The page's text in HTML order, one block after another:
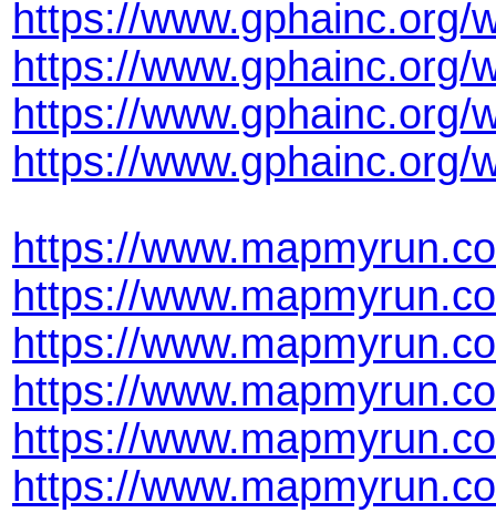
https://www.gphainc.org/
https://www.gphainc.org/
https://www.gphainc.org/
https://www.gphainc.org/
https://
https://
https://
https://
https://
https://